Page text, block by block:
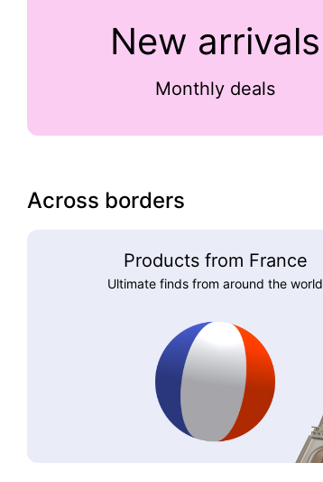
New arrivals
Monthly deals
Across borders
Products from France
Ultimate finds from around the world